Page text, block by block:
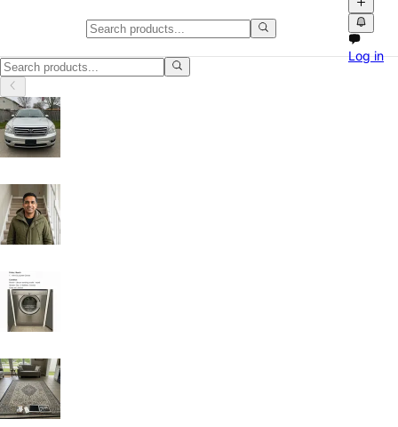
Buy & Sell in Nova Scotia
Buy & Sell in Nova Scotia: discover local classifieds with photos,
Log in